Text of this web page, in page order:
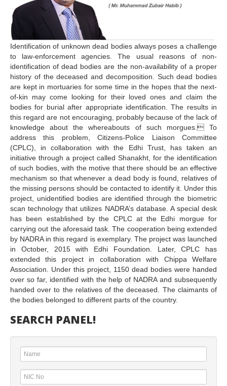
Identification of unknown dead bodies always poses a challenge
to law-enforcement agencies. The usual reasons of non-
identification of dead bodies are the non-availability of a proper
history of the deceased and decomposition. Such dead bodies
are kept in mortuaries for some time in the hopes that the next-
of-kin may come looking for their loved ones and claim the
bodies for burial after appropriate identification. The results in
this regard are not encouraging, probably because of the lack of
knowledge about the whereabouts of such morgues. To
address this problem, Citizens-Police Liaison Committee
(CPLC), in collaboration with the Edhi Trust, has taken an
initiative through a project called Shanakht, for the identification
of such bodies, with the motive that there should be an effective
mechanism so that whenever a dead body is found, relatives of
the missing persons should be contacted to identify it. Under this
project, unidentified bodies are identified through the biometric
scan technology that utilizes NADRA’s database. A special desk
has been established by the CPLC at the Edhi morgue for
carrying out the aforesaid task. The cooperation being extended
by NADRA in this regard is exemplary. The project was launched
in October, 2015 with Edhi Foundation. Later, CPLC has
extended this project in collaboration with Chippa Welfare
Association. Under this project, 1150 dead bodies were handed
over so far, identified with the help of NADRA and subsequently
handed over to the relatives of the deceased. The claimants of
the bodies belonged to different parts of the country.
SEARCH PANEL!